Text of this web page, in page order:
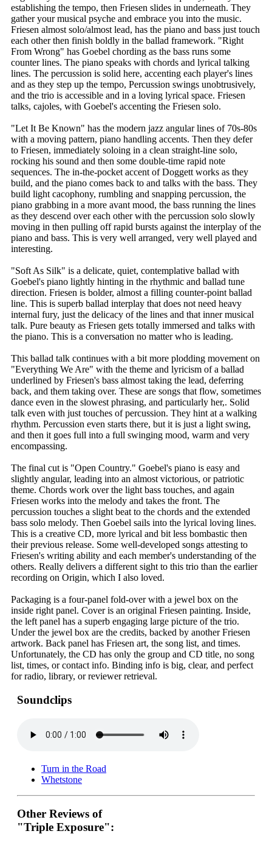
establishing the tempo, then Friesen slides in underneath. They
gather your musical psyche and embrace you into the music.
Friesen almost solo/almost lead, has the piano and bass just touch
each other then finish boldly in the ballad framework. "Right
From Wrong" has Goebel chording as the bass runs some
counter lines. The piano speaks with chords and lyrical talking
lines. The percussion is solid here, accenting each player's lines
and as they step up the tempo, Percussion swings unobtrusively,
and the trio is accessible and in a loving lyrical space. Friesen
talks, cajoles, with Goebel's accenting the Friesen solo.
"Let It Be Known" has the modern jazz angular lines of 70s-80s
with a moving pattern, piano handling accents. Then they defer
to Friesen, immediately soloing in a clean straight-line solo,
rocking his sound and then some double-time rapid note
sequences. The in-the-pocket accent of Doggett works as they
build, and the piano comes back to and talks with the bass. They
build light cacophony, rumbling and snapping percussion, the
piano grabbing in a more avant mood, the bass running the lines
as they descend over each other with the percussion solo slowly
moving in then pulling off rapid bursts against the interplay of the
piano and bass. This is very well arranged, very well played and
interesting.
"Soft As Silk" is a delicate, quiet, contemplative ballad with
Goebel's piano lightly hinting in the rhythmic and ballad tune
direction. Friesen is bolder, almost a filling counter-point ballad
line. This is superb ballad interplay that does not need heavy
internal fury, just the delicacy of the lines and that inner musical
talk. Pure beauty as Friesen gets totally immersed and talks with
the piano. This is a conversation no matter who is leading.
This ballad talk continues with a bit more plodding movement on
"Everything We Are" with the theme and lyricism of a ballad
underlined by Friesen's bass almost taking the lead, deferring
back, and them taking over. These are songs that flow, sometimes
dance even in the slowest phrasing, and particularly her,. Solid
talk even with just touches of percussion. They hint at a walking
rhythm. Percussion even starts there, but it is just a light swing,
and then it goes full into a full swinging mood, warm and very
encompassing.
The final cut is "Open Country." Goebel's piano is easy and
slightly angular, leading into an almost victorious, or patriotic
theme. Chords work over the light bass touches, and again
Friesen works into the melody and takes the front. The
percussion touches a slight beat to the chords and the extended
bass solo melody. Then Goebel sails into the lyrical loving lines.
This is a creative CD, more lyrical and bit less bombastic then
their previous release. Some well-developed songs attesting to
Friesen's writing ability and each member's understanding of the
others. Really delivers a different sight to this trio than the earlier
recording on Origin, which I also loved.
Packaging is a four-panel fold-over with a jewel box on the
inside right panel. Cover is an original Friesen painting. Inside,
the left panel has a superb engaging large picture of the trio.
Under the jewel box are the credits, backed by another Friesen
artwork. Back panel has Friesen art, the song list, and times.
Unfortunately, the CD has only the group and CD title, no song
list, times, or contact info. Binding info is big, clear, and perfect
for radio, library, or reviewer retrieval.
Soundclips
Turn in the Road
Whetstone
Other Reviews of
"Triple Exposure":